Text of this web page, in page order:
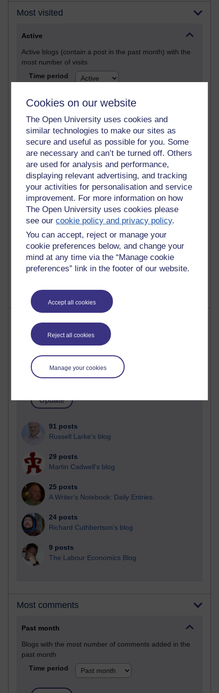
Cookies on our website
The Open University uses cookies and
similar technologies to make our sites as
secure and useful as possible for you. Some
are necessary and can’t be turned off. Others
are used for analysis and performance,
displaying relevant advertising, and tracking
your activities for personalisation and service
improvement. For more information on how
The Open University uses cookies please
see ourcookie policy and privacy policy.
You can accept, reject or manage your
cookie preferences below, and change your
mind at any time via the “Manage cookie
preferences” link in the footer of our website.
Accept all cookies
Reject all cookies
Manage your cookies
Most visited
Active
Active blogs (contain a post in the past month) with the
most number of visits
Time period
21,289,311 views
Reflections on e-Learning
6,333,158 views
Richard Walker's blog
4,122,377 views
Reflections on education, distance learning and
computing
2,953,194 views
Poetry, Politics and Opinions
2,369,857 views
A Writer's Notebook: Daily Entries.
Past month
Blogs with the most number of posts in the past month
Time period
91 posts
Russell Larke's blog
29 posts
Martin Cadwell's blog
25 posts
A Writer's Notebook: Daily Entries.
24 posts
Richard Cuthbertson's blog
9 posts
The Labour Economics Blog
Most comments
Past month
Blogs with the most number of comments added in the
past month
Time period